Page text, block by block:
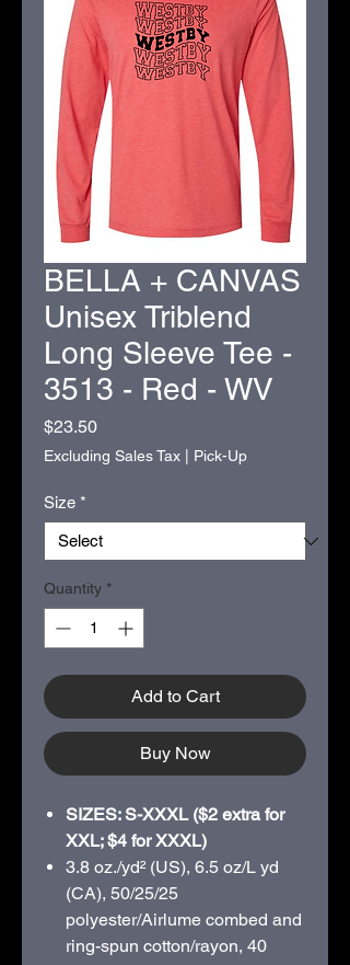
BELLA + CANVAS
Unisex Triblend
Long Sleeve Tee -
3513 - Red - WV
$23.50Price
Excluding Sales Tax Pick-Up
Size *
Quantity *
Add to Cart
Buy Now
SIZES: S-XXXL ($2 extra for
XXL; $4 for XXXL)
3.8 oz./yd² (US), 6.5 oz/L yd
(CA), 50/25/25
polyester/Airlume combed and
ring-spun cotton/rayon, 40